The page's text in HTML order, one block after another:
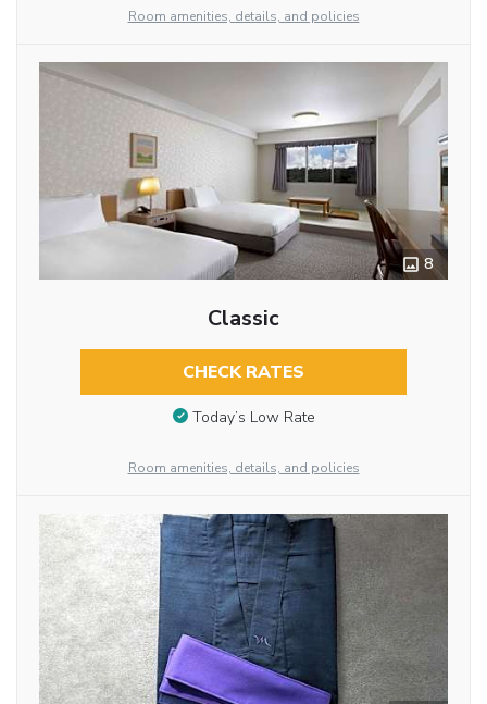
Room amenities, details, and policies
8
Classic
CHECK RATES
Today’s Low Rate
Room amenities, details, and policies